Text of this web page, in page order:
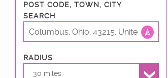
POST CODE, TOWN, CITY
SEARCH
RADIUS
30 miles